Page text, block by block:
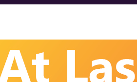
Sat Aug 8, 2026
products by